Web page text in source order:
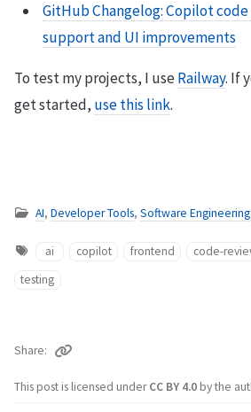
GitHub Changelog: Copilot code
support and UI improvements
To test my projects, I useRailway. If
get started, use this link.
AI, Developer Tools, Software Engineering
ai copilot frontend code-
testing
This post is licensed underCC BY 4.0by the
Share